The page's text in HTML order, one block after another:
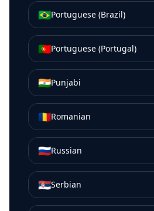
🇧🇷Portuguese (Brazil)
🇵🇹Portuguese (Portugal)
🇮🇳Punjabi
🇷🇴Romanian
🇷🇺Russian
🇷🇸Serbian